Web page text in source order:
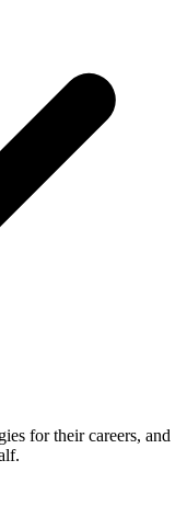
for their careers, and